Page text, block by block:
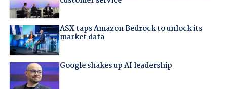
ASX taps Amazon Bedrock to unlock its
market data
Google shakes up AI leadership